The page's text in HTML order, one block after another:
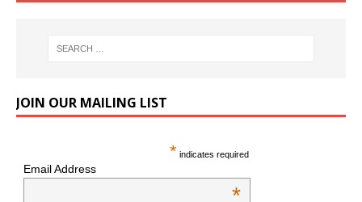
JOIN OUR MAILING LIST
* indicates required
Email Address
*